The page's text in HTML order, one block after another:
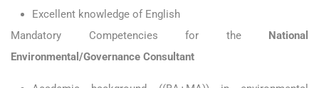
Excellent knowledge of English
Mandatory Competencies for the National
Environmental/Governance Consultant